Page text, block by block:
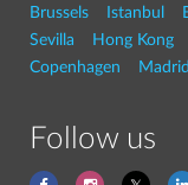
Brussels
Istanbul
Sevilla
Hong Kong
Copenhagen
Madrid
Follow us